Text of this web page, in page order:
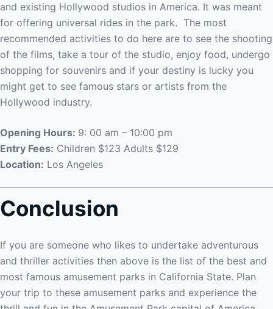
and existing Hollywood studios in America. It was meant
for offering universal rides in the park. The most
recommended activities to do here are to see the shooting
of the films, take a tour of the studio, enjoy food, undergo
shopping for souvenirs and if your destiny is lucky you
might get to see famous stars or artists from the
Hollywood industry.
Opening Hours: 9: 00 am – 10:00 pm
Entry Fees: Children $123 Adults $129
Location: Los Angeles
Conclusion
If you are someone who likes to undertake adventurous
and thriller activities then above is the list of the best and
most famous amusement parks in California State. Plan
your trip to these amusement parks and experience the